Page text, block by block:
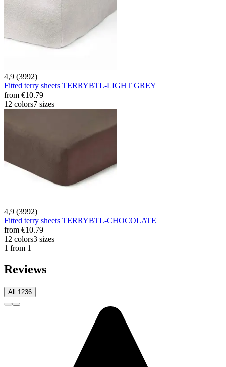
4,9 (3992)
Fitted terry sheets TERRYBTL-LIGHT GREY
from €10.79
12 colors7 sizes
4,9 (3992)
Fitted terry sheets TERRYBTL-CHOCOLATE
from €10.79
12 colors3 sizes
1 from 1
Reviews
All 1236